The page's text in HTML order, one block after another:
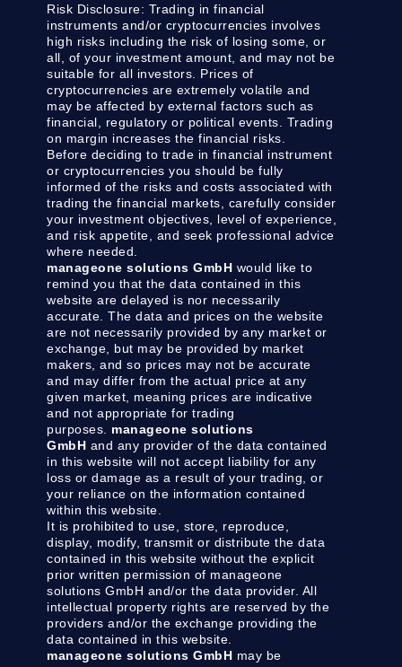
Risk Disclosure: Trading in financial
instruments and/or cryptocurrencies involves
high risks including the risk of losing some, or
all, of your investment amount, and may not be
suitable for all investors. Prices of
cryptocurrencies are extremely volatile and
may be affected by external factors such as
financial, regulatory or political events. Trading
on margin increases the financial risks.
Before deciding to trade in financial instrument
or cryptocurrencies you should be fully
informed of the risks and costs associated with
trading the financial markets, carefully consider
your investment objectives, level of experience,
and risk appetite, and seek professional advice
where needed.
manageone solutions GmbH would like to
remind you that the data contained in this
website are delayed is nor necessarily
accurate. The data and prices on the website
are not necessarily provided by any market or
exchange, but may be provided by market
makers, and so prices may not be accurate
and may differ from the actual price at any
given market, meaning prices are indicative
and not appropriate for trading
purposes. manageone solutions
GmbH and any provider of the data contained
in this website will not accept liability for any
loss or damage as a result of your trading, or
your reliance on the information contained
within this website.
It is prohibited to use, store, reproduce,
display, modify, transmit or distribute the data
contained in this website without the explicit
prior written permission of manageone
solutions GmbH and/or the data provider. All
intellectual property rights are reserved by the
providers and/or the exchange providing the
data contained in this website.
manageone solutions GmbH may be